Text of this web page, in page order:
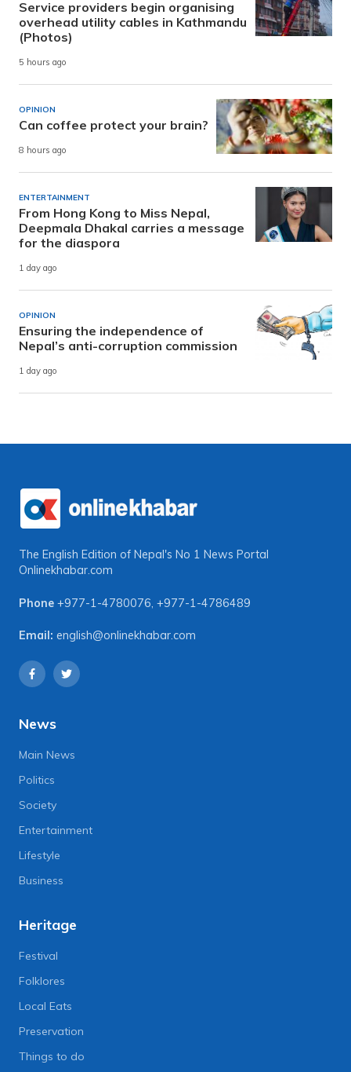
Service providers begin organising
overhead utility cables in Kathmandu
(Photos)
5 hours ago
OPINION
Can coffee protect your brain?
8 hours ago
ENTERTAINMENT
From Hong Kong to Miss Nepal,
Deepmala Dhakal carries a message
for the diaspora
1 day ago
OPINION
Ensuring the independence of
Nepal’s anti-corruption commission
1 day ago
The English Edition of Nepal's No 1 News Portal
Onlinekhabar.com
Phone +977-1-4780076 +977-1-4786489
Email: english@onlinekhabar.com
News
Main News
Politics
Society
Entertainment
Lifestyle
Business
Heritage
Festival
Folklores
Local Eats
Preservation
Things to do